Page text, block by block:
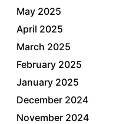
May 2025
April 2025
March 2025
February 2025
January 2025
December 2024
November 2024